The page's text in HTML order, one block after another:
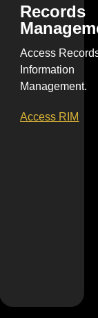
Records
Access
Information
Management.
Access RIM